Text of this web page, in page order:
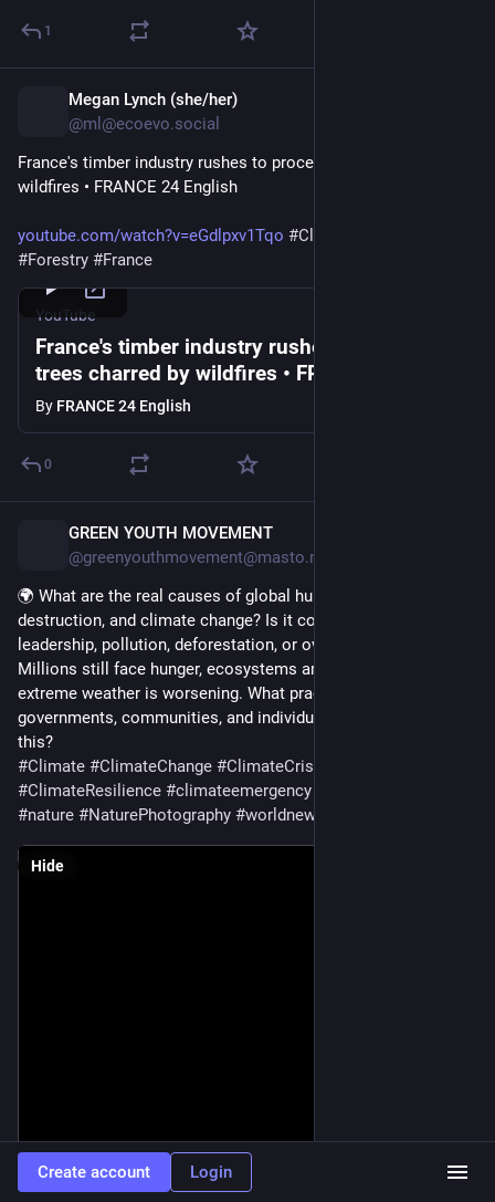
1
Megan Lynch (she/her)
@ml@ecoevo.social
France's timber industry rushes to process trees charred by
wildfires • FRANCE 24 English
youtube.com/watch?v=eGdlpxv1Tqo #ClimateEmergency
#Forestry #France
YouTube
France's timber industry rushes to process
trees charred by wildfires • FRANCE 24
English
By FRANCE 24 English
0
GREEN YOUTH MOVEMENT
@greenyouthmovement@masto.nu
🌍 What are the real causes of global hunger, environmental
destruction, and climate change? Is it conflict, greed, poor
leadership, pollution, deforestation, or overconsumption?
Millions still face hunger, ecosystems are declining, and
extreme weather is worsening. What practical actions should
governments, communities, and individuals take to change
this?
#Climate #ClimateChange #ClimateCrisis
#ClimateResilience #climateemergency
#nature #NaturePhotography #worldnews
Hide
Create account Login